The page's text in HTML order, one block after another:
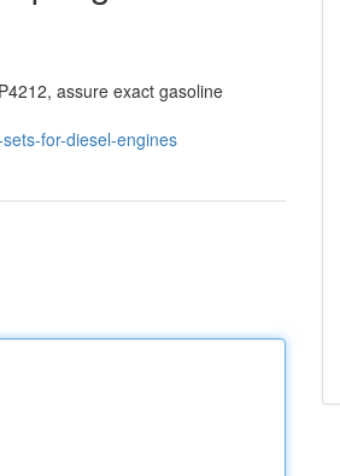
assure exact gasoline
for-diesel-engines